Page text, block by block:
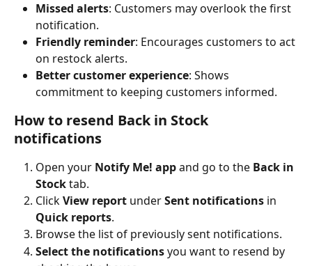
Missed alerts: Customers may overlook the first
notification.
Friendly reminder: Encourages customers to act
on restock alerts.
Better customer experience: Shows
commitment to keeping customers informed.
How to resend Back in Stock
notifications
Open your Notify Me! app and go to the Back in
Stock tab.
Click View report under Sent notifications in
Quick reports.
Browse the list of previously sent notifications.
Select the notifications you want to resend by